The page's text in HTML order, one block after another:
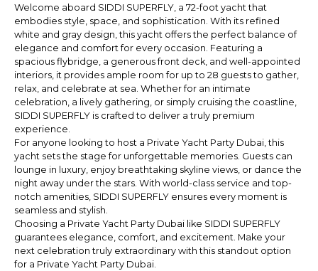
Welcome aboard SIDDI SUPERFLY, a 72-foot yacht that
embodies style, space, and sophistication. With its refined
white and gray design, this yacht offers the perfect balance of
elegance and comfort for every occasion. Featuring a
spacious flybridge, a generous front deck, and well-appointed
interiors, it provides ample room for up to 28 guests to gather,
relax, and celebrate at sea. Whether for an intimate
celebration, a lively gathering, or simply cruising the coastline,
SIDDI SUPERFLY is crafted to deliver a truly premium
experience.
For anyone looking to host a Private Yacht Party Dubai, this
yacht sets the stage for unforgettable memories. Guests can
lounge in luxury, enjoy breathtaking skyline views, or dance the
night away under the stars. With world-class service and top-
notch amenities, SIDDI SUPERFLY ensures every moment is
seamless and stylish.
Choosing a Private Yacht Party Dubai like SIDDI SUPERFLY
guarantees elegance, comfort, and excitement. Make your
next celebration truly extraordinary with this standout option
for a Private Yacht Party Dubai.